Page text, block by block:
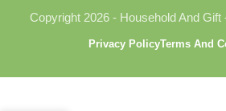
Explore carefully selected products
Copyright 2026 - Household And
Privacy PolicyTerms And